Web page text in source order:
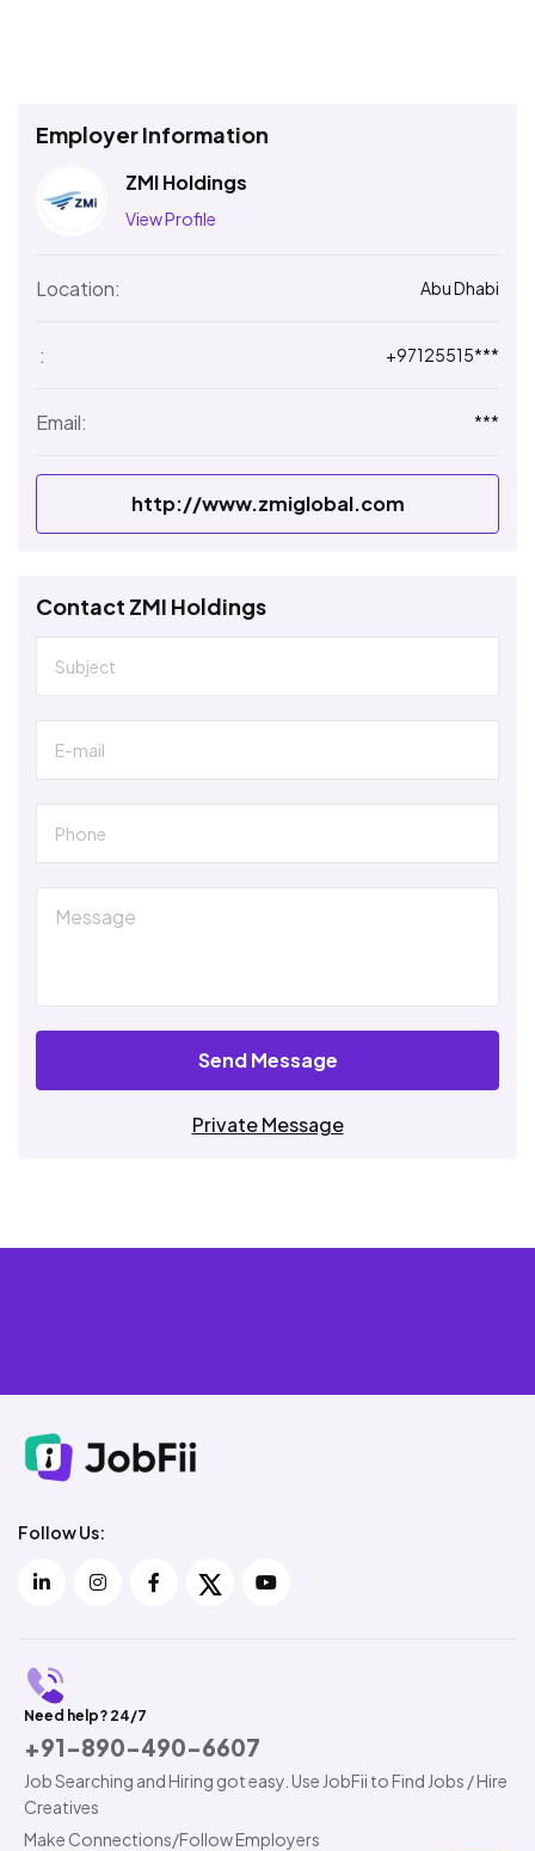
Employer Information
ZMI Holdings
View Profile
Location: Abu Dhabi
: +97125515***
Email: ***
http://www.zmiglobal.com
Contact ZMI Holdings
Send Message
Private Message
Follow Us:
Need help? 24/7
+91-890-490-6607
Job Searching and Hiring got easy. Use JobFii to Find Jobs / Hire
Creatives
Make Connections/Follow Employers